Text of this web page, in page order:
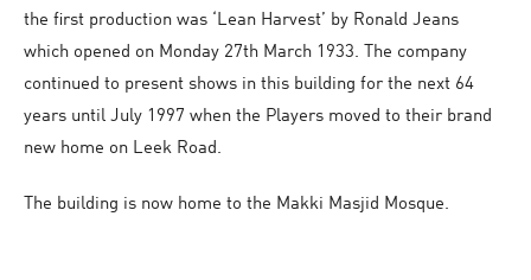
the first production was ‘Lean Harvest’ by Ronald Jeans
which opened on Monday 27th March 1933. The company
continued to present shows in this building for the next 64
years until July 1997 when the Players moved to their brand
new home on Leek Road.
The building is now home to the Makki Masjid Mosque.